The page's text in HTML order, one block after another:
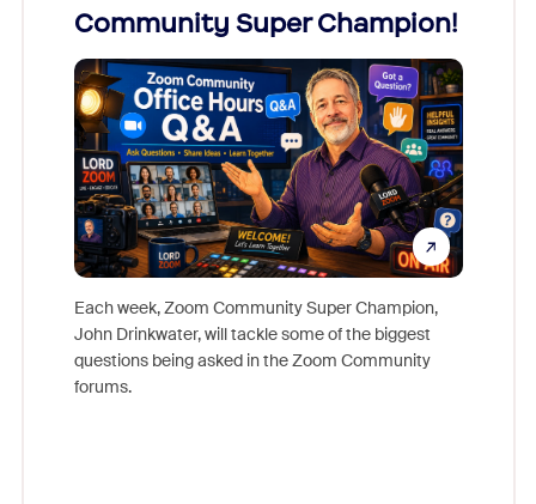
Community Super Champion!
Each week, Zoom Community Super Champion,
John Drinkwater, will tackle some of the biggest
questions being asked in the Zoom Community
forums.